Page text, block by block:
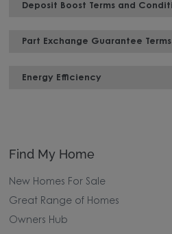
Deposit Boost Terms and
Part Exchange Guarantee
Energy Efficiency
Find My Home
New Homes For Sale
Great Range of Homes
Owners Hub